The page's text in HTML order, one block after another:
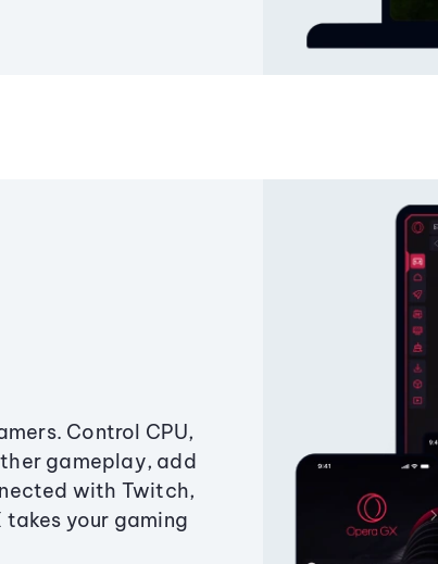
Control CPU,
gameplay, add
with Twitch,
takes your gaming